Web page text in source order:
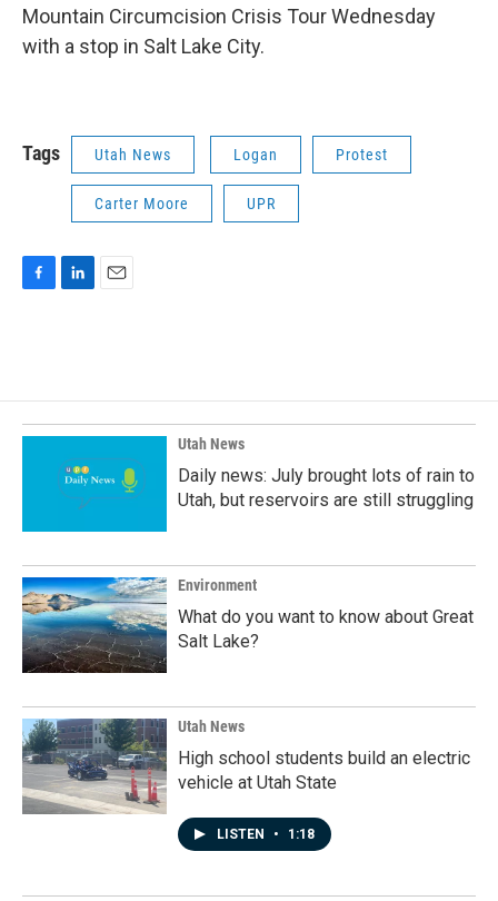
Mountain Circumcision Crisis Tour Wednesday
with a stop in Salt Lake City.
Tags Utah News Logan Protest
Carter Moore UPR
o
o
k
d
I
n
Utah News
Daily news: July brought lots of rain to
Utah, but reservoirs are still struggling
Environment
What do you want to know about Great
Salt Lake?
Utah News
High school students build an electric
vehicle at Utah State
LISTEN • 1:18